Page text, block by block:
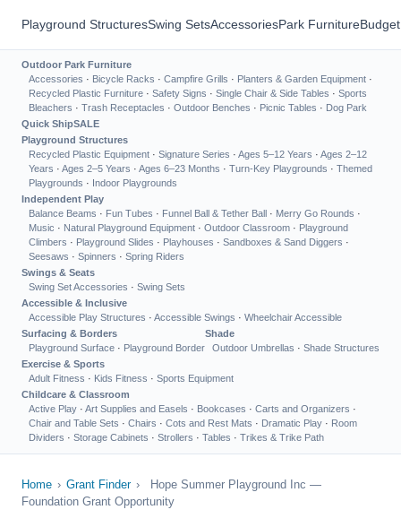
Playground StructuresSwing SetsAccessoriesPark Furniture
Outdoor Park Furniture
Accessories · Bicycle Racks · Campfire Grills · Planters & Garden Equipment ·
Recycled Plastic Furniture · Safety Signs · Single Chair & Side Tables · Sports
Bleachers · Trash Receptacles · Outdoor Benches · Picnic Tables · Dog Park
Quick ShipSALE
Playground Structures
Recycled Plastic Equipment · Signature Series · Ages 5–12 Years · Ages 2–12
Years · Ages 2–5 Years · Ages 6–23 Months · Turn-Key Playgrounds · Themed
Playgrounds · Indoor Playgrounds
Independent Play
Balance Beams · Fun Tubes · Funnel Ball & Tether Ball · Merry Go Rounds ·
Music · Natural Playground Equipment · Outdoor Classroom · Playground
Climbers · Playground Slides · Playhouses · Sandboxes & Sand Diggers ·
Seesaws · Spinners · Spring Riders
Swings & Seats
Swing Set Accessories · Swing Sets
Accessible & Inclusive
Accessible Play Structures · Accessible Swings · Wheelchair Accessible
Surfacing & Borders
Playground Surface · Playground Border
Shade
Outdoor Umbrellas · Shade Structures
Exercise & Sports
Adult Fitness · Kids Fitness · Sports Equipment
Childcare & Classroom
Active Play · Art Supplies and Easels · Bookcases · Carts and Organizers ·
Chair and Table Sets · Chairs · Cots and Rest Mats · Dramatic Play · Room
Dividers · Storage Cabinets · Strollers · Tables · Trikes & Trike Path
Home › Grant Finder ›
Hope Summer Playground Inc —
Foundation Grant Opportunity